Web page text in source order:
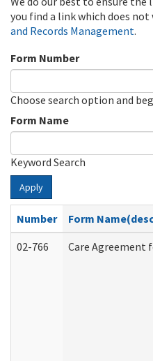
you find a link which does
and Records Management.
Form Number
Choose search option and
Form Name
Keyword Search
Apply
Number
Form
02-766
Care Agreement